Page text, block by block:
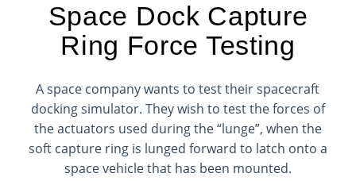
Space Dock Capture
Ring Force Testing
A space company wants to test their spacecraft
docking simulator. They wish to test the forces of
the actuators used during the “lunge”, when the
soft capture ring is lunged forward to latch onto a
space vehicle that has been mounted.